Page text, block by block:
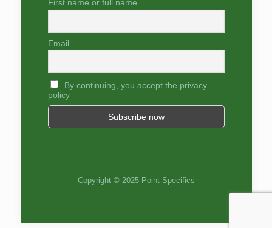
First name or full name
Email
By continuing, you accept the privacy
policy
Copyright © 2025 Point Specifics